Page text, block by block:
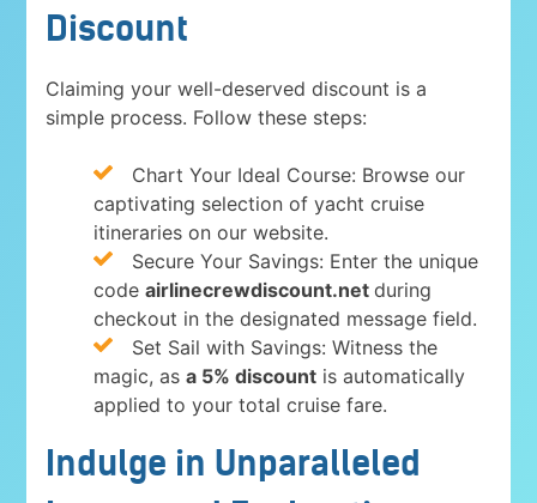
Discount
Claiming your well-deserved discount is a
simple process. Follow these steps:
Chart Your Ideal Course: Browse our
captivating selection of yacht cruise
itineraries on our website.
Secure Your Savings: Enter the unique
codeairlinecrewdiscount.netduring
checkout in the designated message field.
Set Sail with Savings: Witness the
magic, asa 5% discount is automatically
applied to your total cruise fare.
Indulge in Unparalleled